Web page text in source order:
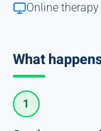
Online
What
1